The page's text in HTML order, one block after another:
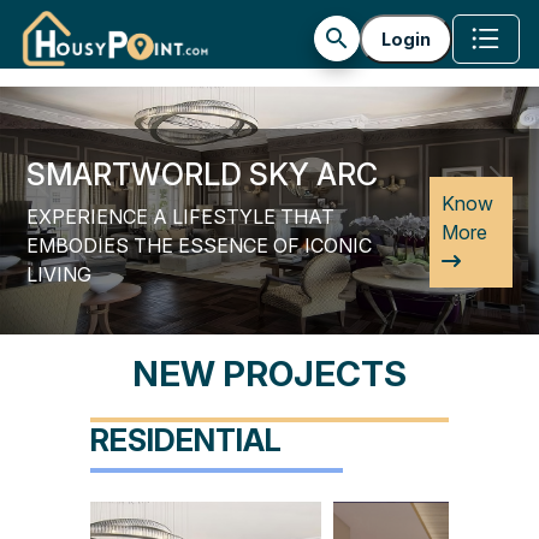
builder_profile
search Login
SMARTWORLD SKY ARC
EXPERIENCE A LIFESTYLE THAT
EMBODIES THE ESSENCE OF ICONIC
LIVING
Know
More
Previous Next
NEW PROJECTS
RESIDENTIAL
Smartworld Sky Arc
Know More Know More